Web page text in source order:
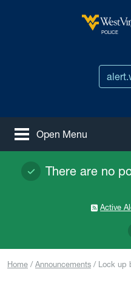
POLICE
Open Menu
There are no
Active
Home Announcements Lock up